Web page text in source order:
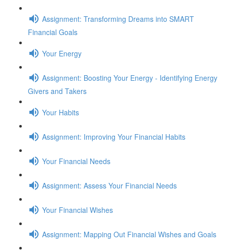
Assignment: Transforming Dreams into SMART
Financial Goals
Your Energy
Assignment: Boosting Your Energy - Identifying Energy
Givers and Takers
Your Habits
Assignment: Improving Your Financial Habits
Your Financial Needs
Assignment: Assess Your Financial Needs
Your Financial Wishes
Assignment: Mapping Out Financial Wishes and Goals